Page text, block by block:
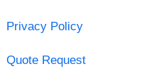
Privacy Policy
Quote Request